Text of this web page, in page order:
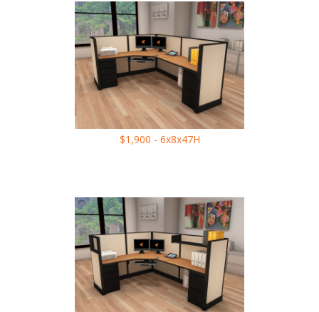
$1,900 - 6x8x47H